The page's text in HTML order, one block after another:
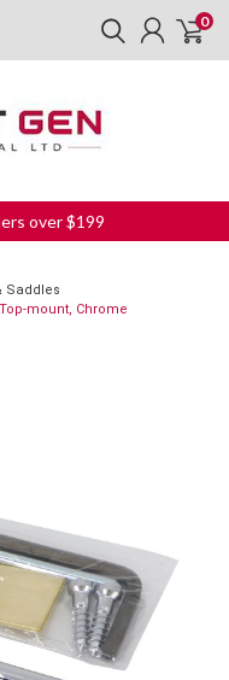
0
over $199
Saddles
mount, Chrome